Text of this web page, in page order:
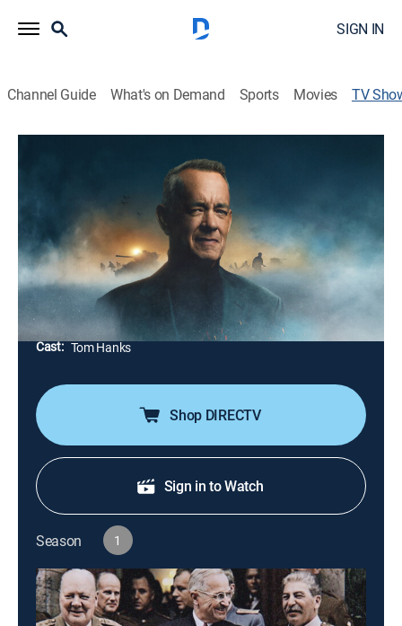
SIGN IN
Channel Guide What's on Demand Sports Movies TV
World War II With Tom Hanks
History, Documentary, War|History Channel
Exploring WWII from Germany's invasion of Poland
through the atomic age and examining pivotal battles,
wartime leaders like Churchill and Roosevelt and the
human cost of total war.
Director: Mary Donahue, Eli Lehrer
Cast: Tom Hanks
Shop DIRECTV
Sign in to Watch
Season 1